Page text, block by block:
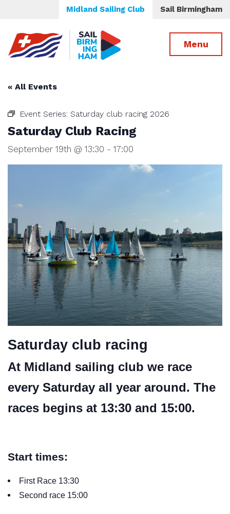
Midland Sailing Club Sail Birmingham
Menu
« All Events
Event Series: Saturday club racing 2026
Saturday Club Racing
September 19th @ 13:30 - 17:00
Saturday club racing
At Midland sailing club we race
every Saturday all year around. The
races begins at 13:30 and 15:00.
Start times:
First Race 13:30
Second race 15:00